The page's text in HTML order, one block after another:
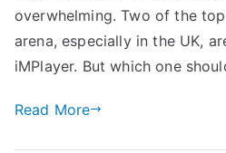
overwhelming. Two of the
arena, especially in the UK,
iMPlayer. But which one
Read More